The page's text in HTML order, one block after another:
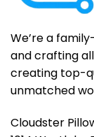
We’re a
and crafting
creating top-
unmatched
Cloudster